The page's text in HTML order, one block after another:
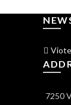
7250